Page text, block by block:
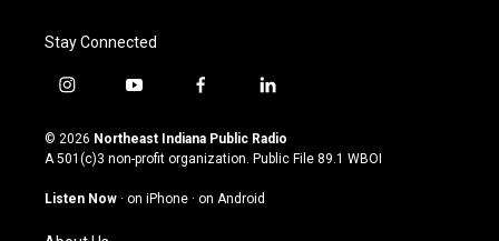
Stay Connected
i
s
t
g
a
y
u
t
u
b
f
c
e
o
l
n
k
© 2026 Northeast Indiana Public Radio
A 501(c)3 non-profit organization. Public File 89.1 WBOI
Listen Now · on iPhone · on Android